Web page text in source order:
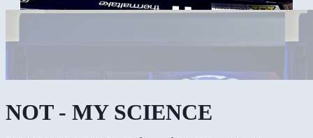
NOT - MY SCIENCE